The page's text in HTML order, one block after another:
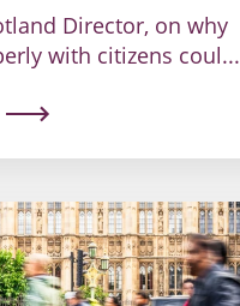
Director, on why
with citizens coul...